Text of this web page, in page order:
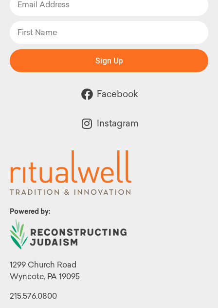
Powered by:
1299 Church Road
Wyncote, PA 19095
215.576.0800
Sign Up
Facebook
Instagram